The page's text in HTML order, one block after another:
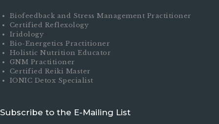
Biofeedback and Stress Management Practitioner
Certified Reflexology
Iridology
Bio-Energetics Practitioner
Holistic Nutrition Educator
GNM Practitioner
Certified Reiki Master
IONIC Detox Specialist
Subscribe to the E-Mailing List